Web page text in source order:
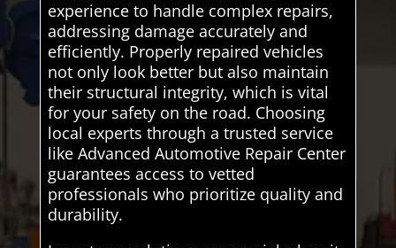
experience to handle complex repairs,
addressing damage accurately and
efficiently. Properly repaired vehicles
not only look better but also maintain
their structural integrity, which is vital
for your safety on the road. Choosing
local experts through a trusted service
like Advanced Automotive Repair Center
guarantees access to vetted
professionals who prioritize quality and
durability.